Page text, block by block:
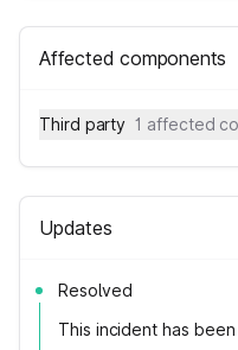
Affected components
Third party 1 affected
Updates
Resolved
This incident has